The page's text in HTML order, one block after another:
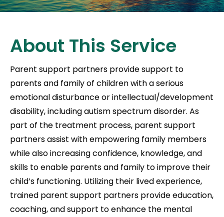
About This Service
Parent support partners provide support to
parents and family of children with a serious
emotional disturbance or intellectual/development
disability, including autism spectrum disorder. As
part of the treatment process, parent support
partners assist with empowering family members
while also increasing confidence, knowledge, and
skills to enable parents and family to improve their
child’s functioning. Utilizing their lived experience,
trained parent support partners provide education,
coaching, and support to enhance the mental